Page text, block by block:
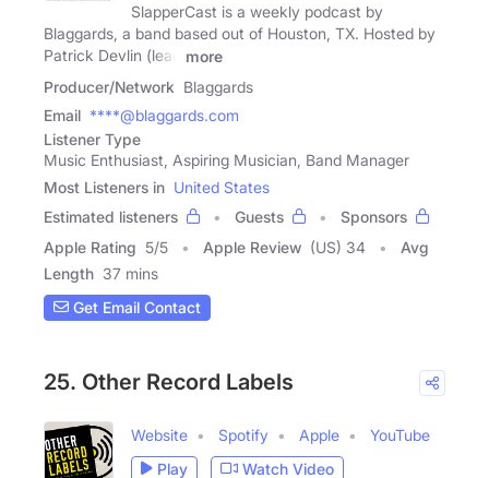
SlapperCast is a weekly podcast by
Blaggards, a band based out of Houston, TX. Hosted by
Patrick Devlin (lead
more
Producer/Network Blaggards
Email ****@blaggards.com
Listener Type
Music Enthusiast, Aspiring Musician, Band Manager
Most Listeners in United States
Estimated listeners
Guests
Sponsors
Apple Rating 5/5 Apple Review (US) 34
Avg
Length 37 mins
Get Email Contact
25. Other Record Labels
Website Spotify Apple
YouTube
Play
Watch Video